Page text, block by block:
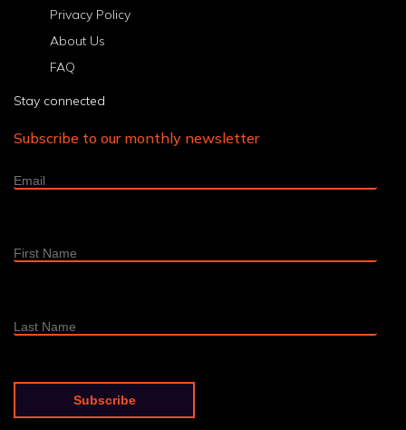
Privacy Policy
About Us
FAQ
Stay connected
Subscribe to our monthly newsletter